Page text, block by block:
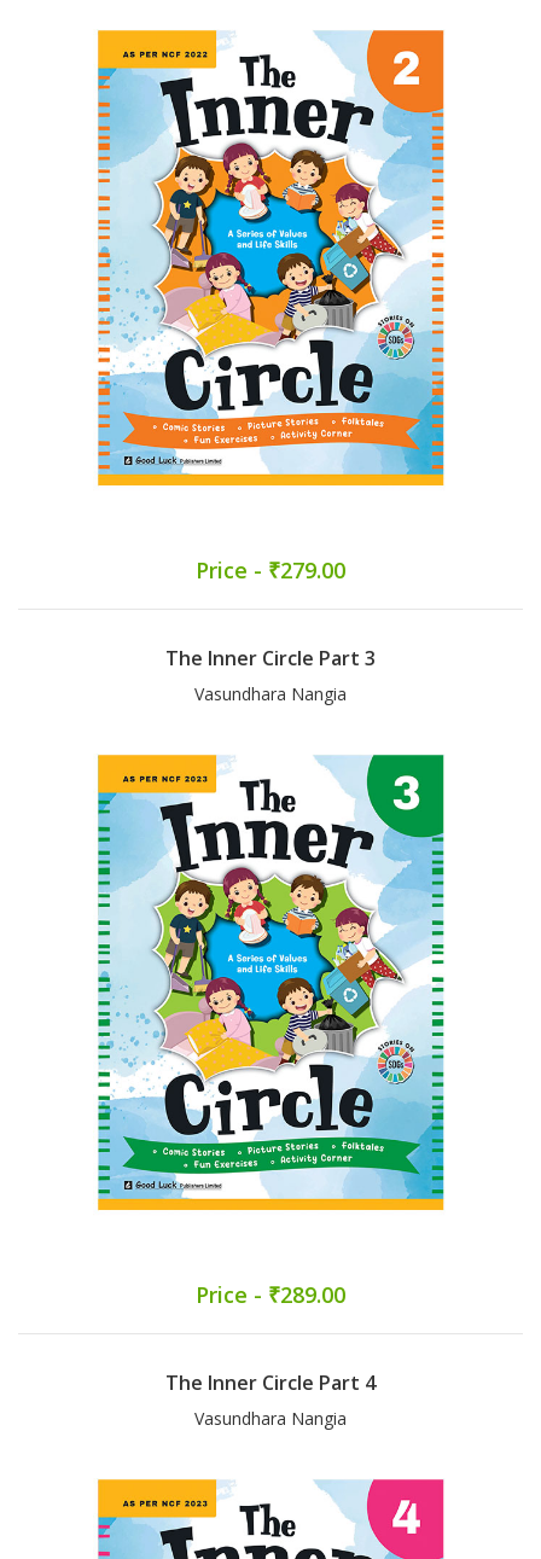
Price - ₹279.00
The Inner Circle Part 3
Vasundhara Nangia
Price - ₹289.00
The Inner Circle Part 4
Vasundhara Nangia